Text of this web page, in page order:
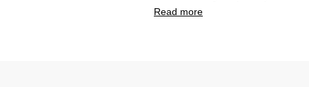
Read more